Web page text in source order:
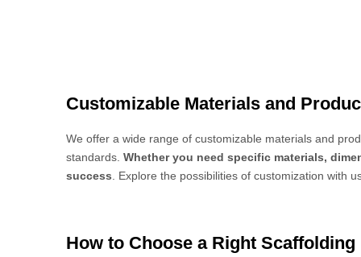
Customizable Materials and
We offer a wide range of customizable materials and
standards. Whether you need specific materials,
success . Explore the possibilities of customization with
How to Choose a Right